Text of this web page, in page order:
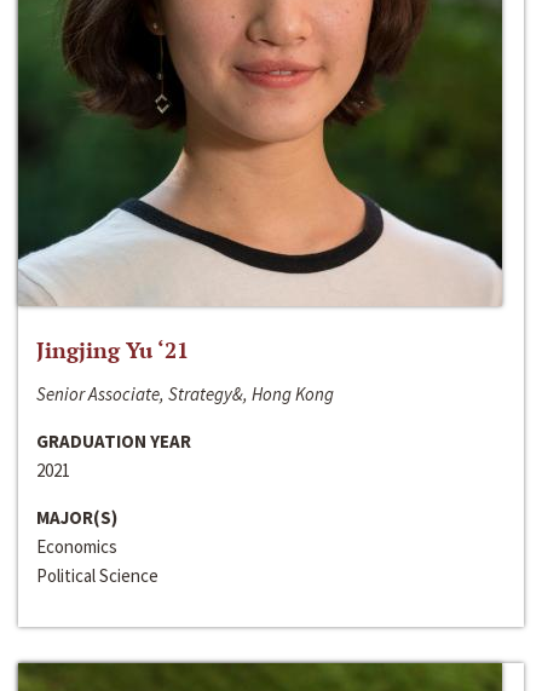
Jingjing Yu ‘21
Senior Associate, Strategy&, Hong Kong
GRADUATION YEAR
2021
MAJOR(S)
Economics
Political Science